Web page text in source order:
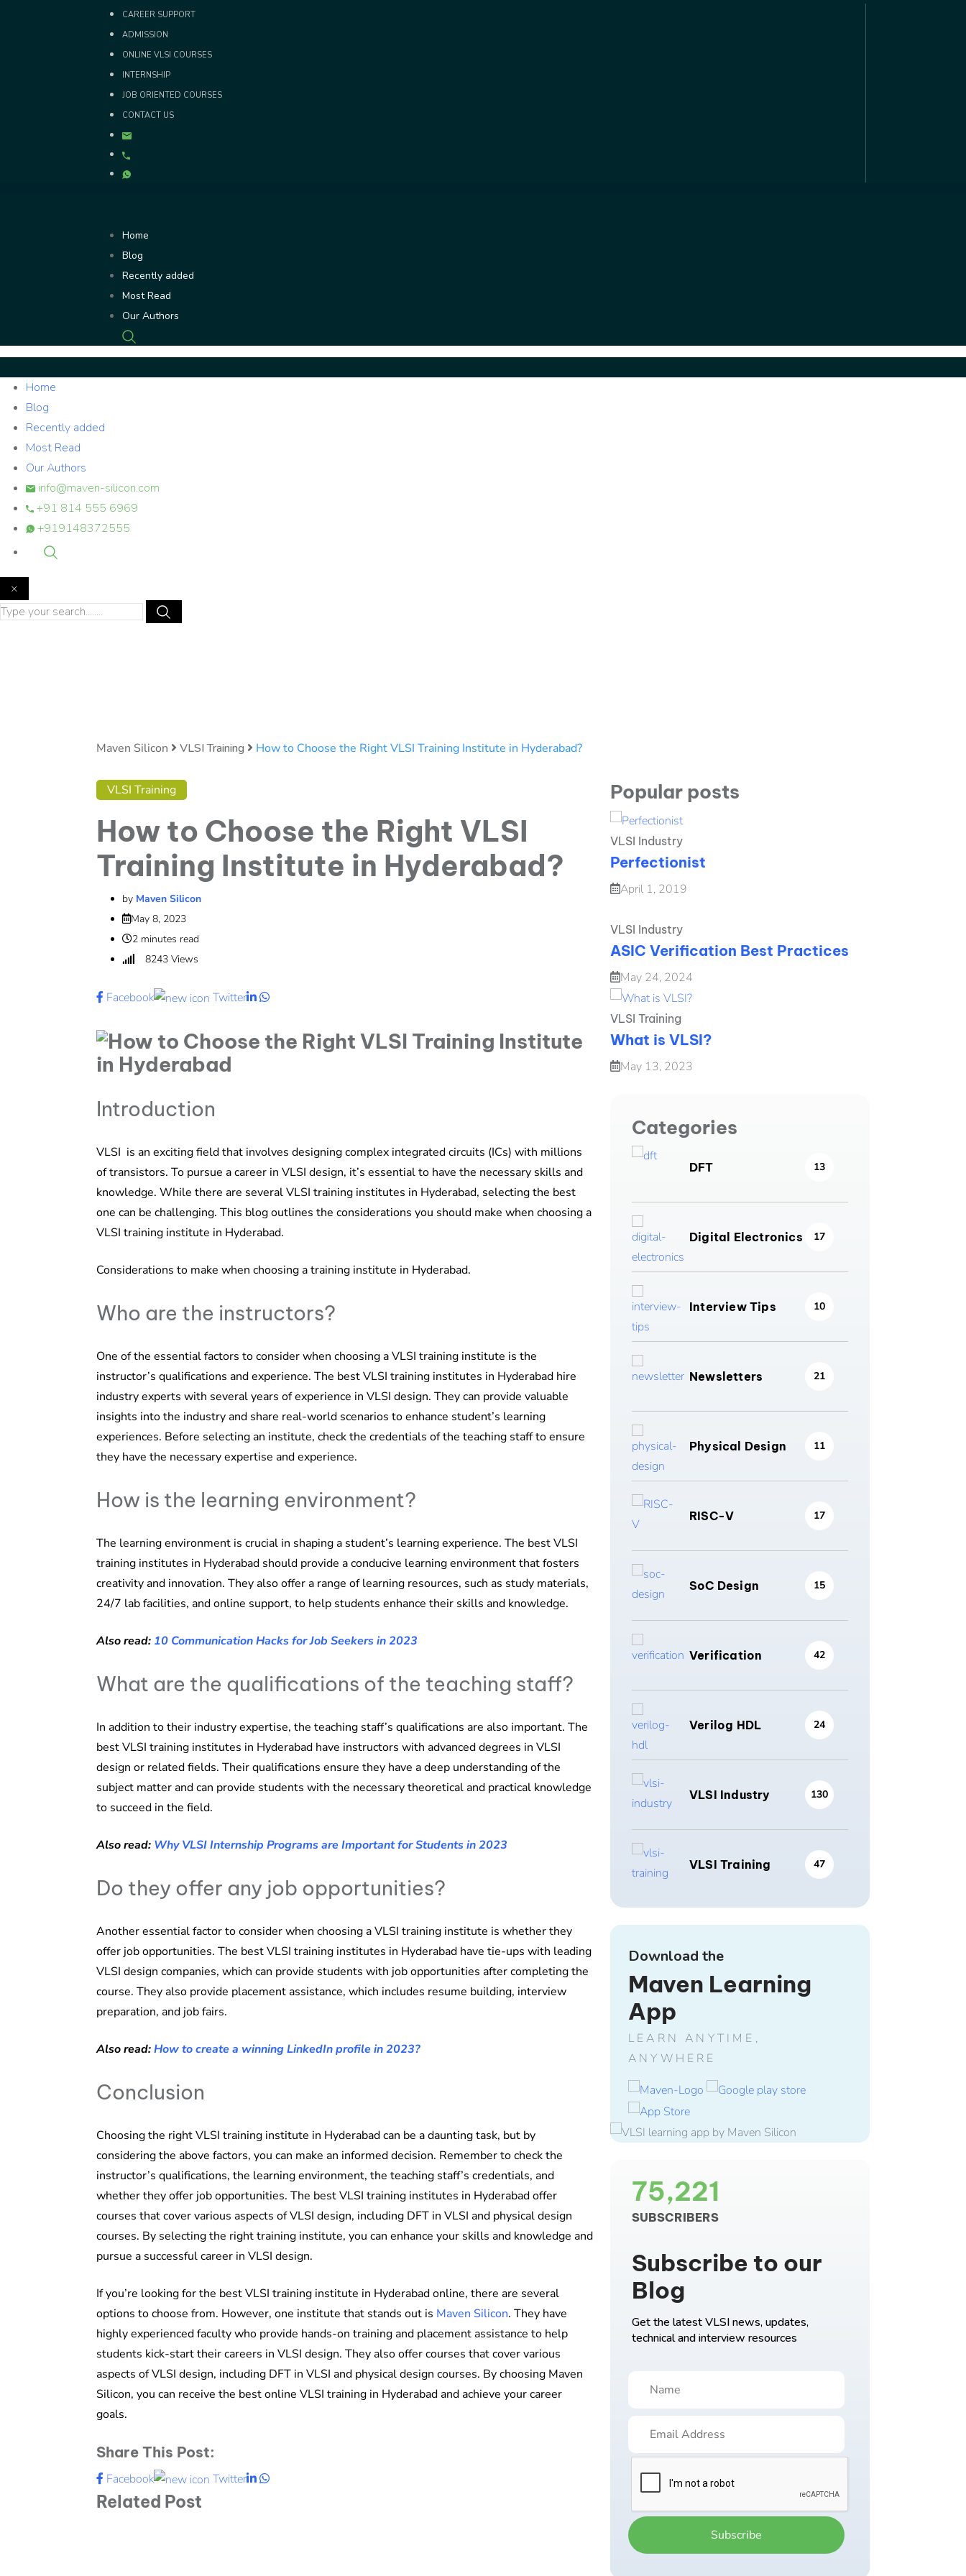
CAREER SUPPORT
ADMISSION
ONLINE VLSI COURSES
INTERNSHIP
JOB ORIENTED COURSES
CONTACT US
Home
Blog
Recently added
Most Read
Our Authors
Home
Blog
Recently added
Most Read
Our Authors
info@maven-silicon.com
+91 814 555 6969
+919148372555
×
Maven Silicon VLSI Training How to Choose the Right VLSI Training Institute in Hyderabad?
VLSI Training
How to Choose the Right VLSI
Training Institute in Hyderabad?
by Maven Silicon
May 8, 2023
2 minutes read
8243 Views
Facebook Twitter LinkedIn
Whatsapp
Introduction
VLSI is an exciting field that involves designing complex integrated circuits (ICs) with millions
of transistors. To pursue a career in VLSI design, it’s essential to have the necessary skills and
knowledge. While there are several VLSI training institutes in Hyderabad, selecting the best
one can be challenging. This blog outlines the considerations you should make when choosing a
VLSI training institute in Hyderabad.
Considerations to make when choosing a training institute in Hyderabad.
Who are the instructors?
One of the essential factors to consider when choosing a VLSI training institute is the
instructor’s qualifications and experience. The best VLSI training institutes in Hyderabad hire
industry experts with several years of experience in VLSI design. They can provide valuable
insights into the industry and share real-world scenarios to enhance student’s learning
experiences. Before selecting an institute, check the credentials of the teaching staff to ensure
they have the necessary expertise and experience.
How is the learning environment?
The learning environment is crucial in shaping a student’s learning experience. The best VLSI
training institutes in Hyderabad should provide a conducive learning environment that fosters
creativity and innovation. They also offer a range of learning resources, such as study materials,
24/7 lab facilities, and online support, to help students enhance their skills and knowledge.
Also read: 10 Communication Hacks for Job Seekers in 2023
What are the qualifications of the teaching staff?
In addition to their industry expertise, the teaching staff’s qualifications are also important. The
best VLSI training institutes in Hyderabad have instructors with advanced degrees in VLSI
design or related fields. Their qualifications ensure they have a deep understanding of the
subject matter and can provide students with the necessary theoretical and practical knowledge
to succeed in the field.
Also read: Why VLSI Internship Programs are Important for Students in 2023
Do they offer any job opportunities?
Another essential factor to consider when choosing a VLSI training institute is whether they
offer job opportunities. The best VLSI training institutes in Hyderabad have tie-ups with leading
VLSI design companies, which can provide students with job opportunities after completing the
course. They also provide placement assistance, which includes resume building, interview
preparation, and job fairs.
Also read:How to create a winning LinkedIn profile in 2023?
Conclusion
Choosing the right VLSI training institute in Hyderabad can be a daunting task, but by
considering the above factors, you can make an informed decision. Remember to check the
instructor’s qualifications, the learning environment, the teaching staff’s credentials, and
whether they offer job opportunities. The best VLSI training institutes in Hyderabad offer
courses that cover various aspects of VLSI design, including DFT in VLSI and physical design
courses. By selecting the right training institute, you can enhance your skills and knowledge and
pursue a successful career in VLSI design.
If you’re looking for the best VLSI training institute in Hyderabad online, there are several
options to choose from. However, one institute that stands out is Maven Silicon. They have
highly experienced faculty who provide hands-on training and placement assistance to help
students kick-start their careers in VLSI design. They also offer courses that cover various
aspects of VLSI design, including DFT in VLSI and physical design courses. By choosing Maven
Silicon, you can receive the best online VLSI training in Hyderabad and achieve your career
goals.
Share This Post:
Facebook Twitter LinkedIn
Whatsapp
Related Post
Popular posts
VLSI Industry
Perfectionist
April 1, 2019
VLSI Industry
ASIC Verification Best Practices
May 24, 2024
VLSI Training
What is VLSI?
May 13, 2023
Categories
DFT 13
Digital Electronics 17
Interview Tips 10
Newsletters 21
Physical Design 11
RISC-V 17
SoC Design 15
Verification 42
Verilog HDL 24
VLSI Industry 130
VLSI Training 47
Download the
Maven Learning
App
LEARN ANYTIME,
ANYWHERE
75,221
SUBSCRIBERS
Subscribe to our
Blog
Get the latest VLSI news, updates,
technical and interview resources